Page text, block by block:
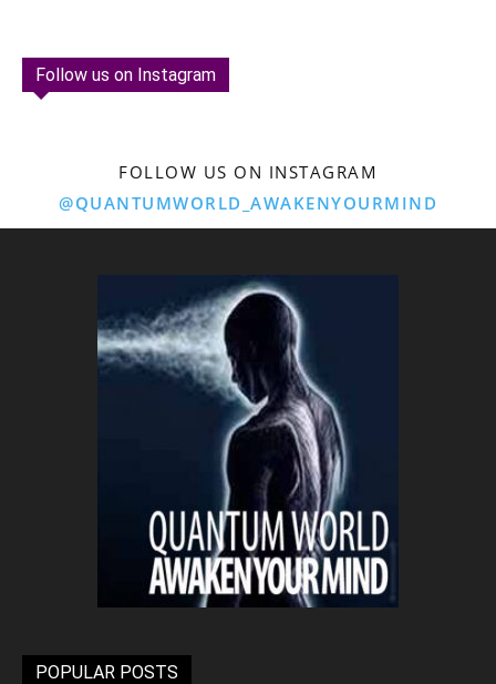
Follow us on Instagram
FOLLOW US ON INSTAGRAM
@QUANTUMWORLD_AWAKENYOURMIND
POPULAR POSTS